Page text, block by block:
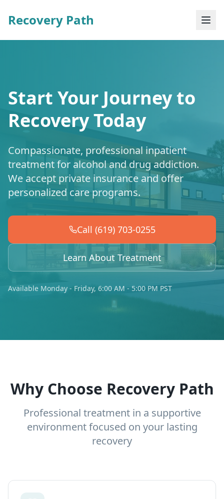
Recovery Path
Start Your Journey to
Recovery Today
Compassionate, professional inpatient
treatment for alcohol and drug addiction.
We accept private insurance and offer
personalized care programs.
Call (619) 703-0255
Learn About Treatment
Available Monday - Friday, 6:00 AM - 5:00 PM PST
Why Choose Recovery Path
Professional treatment in a supportive
environment focused on your lasting
recovery